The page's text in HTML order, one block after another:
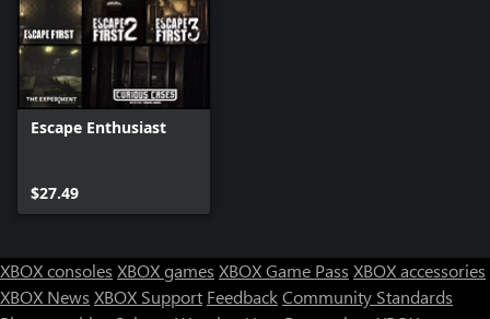
Escape Enthusiast
$27.49
XBOX consoles XBOX games XBOX Game Pass XBOX accessories
XBOX News XBOX Support FeedbackCommunity Standards